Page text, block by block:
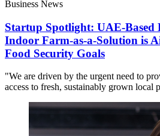
Business News
Startup Spotlight: UAE-Based
Indoor Farm-as-a-Solution is
Food Security Goals
"We are driven by the urgent need to
access to fresh, sustainably grown local